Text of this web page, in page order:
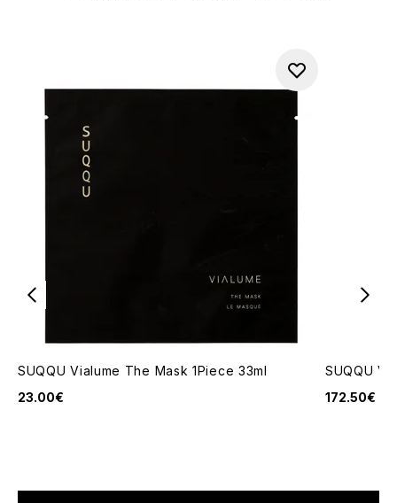
SUQQU Vialume The Mask 1Piece 33ml
23.00€
SUQQU
172.50€